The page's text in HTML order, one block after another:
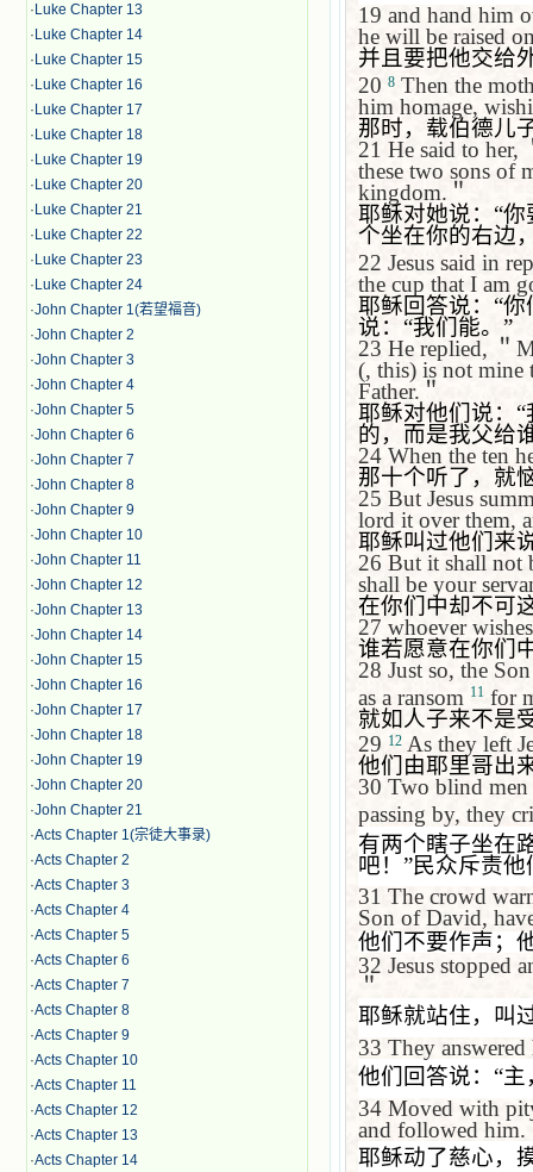
· Luke Chapter 13
· Luke Chapter 14
· Luke Chapter 15
· Luke Chapter 16
· Luke Chapter 17
· Luke Chapter 18
· Luke Chapter 19
· Luke Chapter 20
· Luke Chapter 21
· Luke Chapter 22
· Luke Chapter 23
· Luke Chapter 24
·John Chapter 1(若望福音)
·John Chapter 2
·John Chapter 3
·John Chapter 4
·John Chapter 5
·John Chapter 6
·John Chapter 7
·John Chapter 8
·John Chapter 9
·John Chapter 10
·John Chapter 11
·John Chapter 12
·John Chapter 13
·John Chapter 14
·John Chapter 15
·John Chapter 16
·John Chapter 17
·John Chapter 18
·John Chapter 19
·John Chapter 20
·John Chapter 21
·Acts Chapter 1(宗徒大事录)
·Acts Chapter 2
·Acts Chapter 3
·Acts Chapter 4
·Acts Chapter 5
·Acts Chapter 6
·Acts Chapter 7
·Acts Chapter 8
·Acts Chapter 9
·Acts Chapter 10
·Acts Chapter 11
·Acts Chapter 12
·Acts Chapter 13
·Acts Chapter 14
19 and hand him
he will be raised
并且要把他交给
20 8 Then the
him homage,
那时，载伯德儿
21 He said to her,
these two sons of
kingdom. ＂
耶稣对她说： “你
个坐在你的右边
22 Jesus said in
the cup that I am
耶稣回答说： “你
说： “我们能。 ”
23 He replied, ＂
(, this) is not mine
Father. ＂
耶稣对他们说： “
的，而是我父给
24 When the ten
那十个听了，就
25 But Jesus
lord it over them,
耶稣叫过他们来
26 But it shall not
shall be your
在你们中却不可
27 whoever
谁若愿意在你们
28 Just so, the
as a ransom 11 for
就如人子来不是
29 12 As they left
他们由耶里哥出
30 Two blind men
passing by, they
有两个瞎子坐在
吧！ ”民众斥责他
31 The crowd
Son of David,
他们不要作声；
32 Jesus stopped
＂
耶稣就站住，叫
33 They
他们回答说： “主
34 Moved with
and followed him.
耶稣动了慈心，